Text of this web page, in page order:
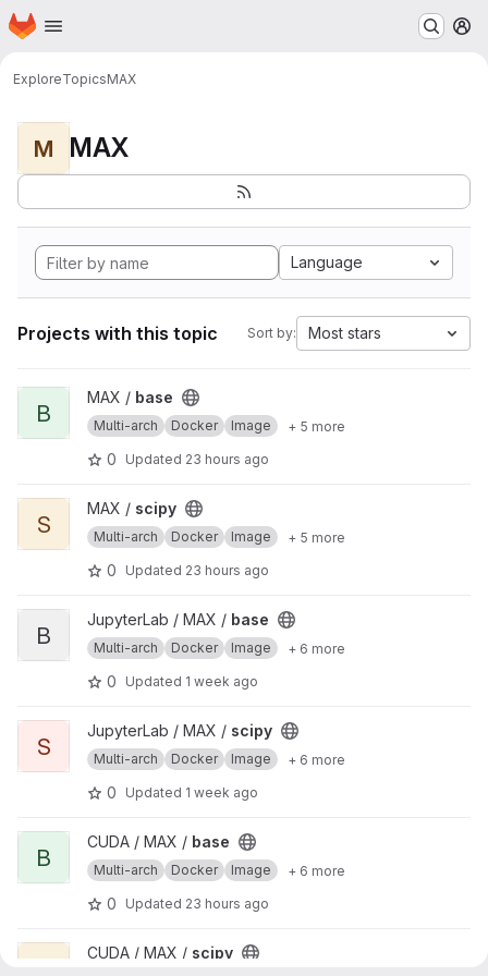
Skip to main content
Homepage
ExploreTopicsMAX
M MAX
Language
Projects with this topic Sort by: Most stars
View base project
B
MAX / base
Multi-arch Docker Image + 5 more
0 Updated 23 hours ago
View scipy project
S
MAX / scipy
Multi-arch Docker Image + 5 more
0 Updated 23 hours ago
View base project
B
JupyterLab / MAX / base
Multi-arch Docker Image + 6 more
0 Updated 1 week ago
View scipy project
S
JupyterLab / MAX / scipy
Multi-arch Docker Image + 6 more
0 Updated 1 week ago
View base project
B
CUDA / MAX / base
Multi-arch Docker Image + 6 more
0 Updated 23 hours ago
View scipy project
CUDA / MAX / scipy